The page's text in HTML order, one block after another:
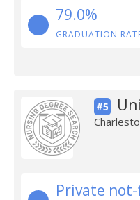
79.0%
GRADUATION
#5
Private